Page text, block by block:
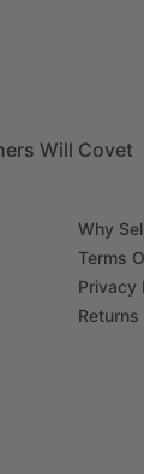
Will Covet
Why
Terms
Privacy
Returns